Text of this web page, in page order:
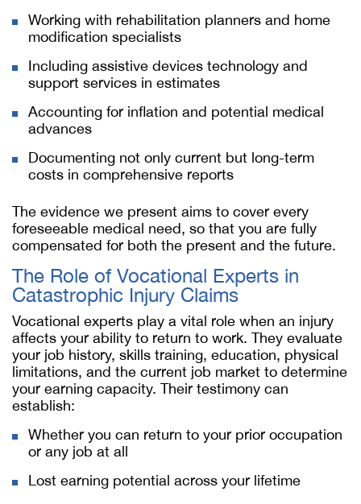
Working with rehabilitation planners and home
modification specialists
Including assistive devices technology and
support services in estimates
Accounting for inflation and potential medical
advances
Documenting not only current but long-term
costs in comprehensive reports
The evidence we present aims to cover every
foreseeable medical need, so that you are fully
compensated for both the present and the future.
The Role of Vocational Experts in
Catastrophic Injury Claims
Vocational experts play a vital role when an injury
affects your ability to return to work. They evaluate
your job history, skills training, education, physical
limitations, and the current job market to determine
your earning capacity. Their testimony can
establish:
Whether you can return to your prior occupation
or any job at all
Lost earning potential across your lifetime